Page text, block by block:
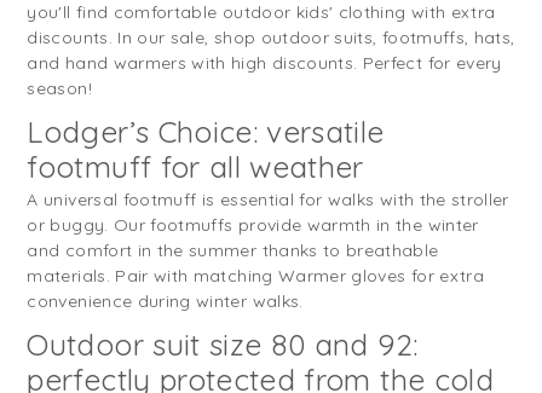
you'll find comfortable outdoor kids' clothing with extra
discounts. In our sale, shop outdoor suits, footmuffs, hats,
and hand warmers with high discounts. Perfect for every
season!
Lodger’s Choice: versatile
footmuff for all weather
A universal footmuff is essential for walks with the stroller
or buggy. Our footmuffs provide warmth in the winter
and comfort in the summer thanks to breathable
materials. Pair with matching Warmer gloves for extra
convenience during winter walks.
Outdoor suit size 80 and 92:
perfectly protected from the cold